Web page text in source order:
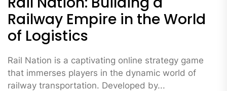
Railway Empire in the World
of Logistics
Rail Nation is a captivating online strategy game
that immerses players in the dynamic world of
railway transportation. Developed by...